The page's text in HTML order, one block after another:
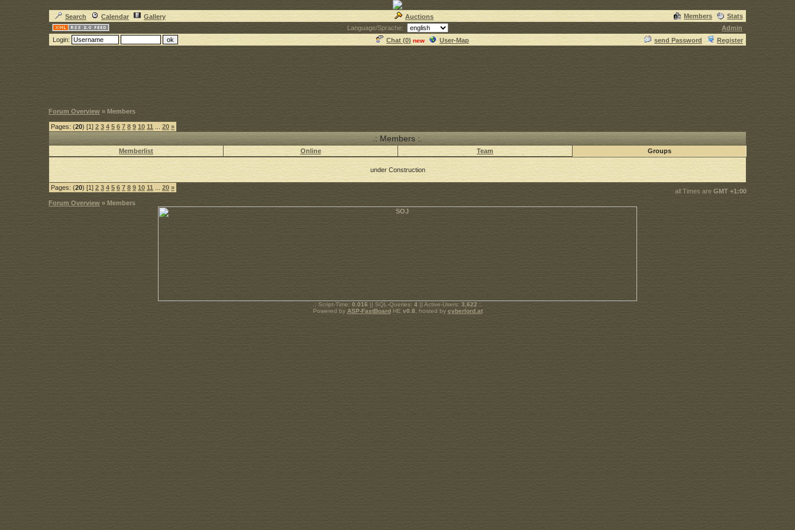
Search Calendar Gallery Auctions Members
Stats
Language/Sprache:
Admin
Login:
Chat (0) new User-Map send Password Register
Forum Overview » Members
Pages: (20) [1] 2 3 4 5 6 7 8 9 10 11 20 »
.: Members :.
Memberlist Online Team Groups
under Construction
Pages: (20) [1] 2 3 4 5 6 7 8 9 10 11 20 » all Times are GMT +1:00
Forum Overview » Members
.: Script-Time: 0.016 || SQL-Queries: 4|| Active-Users:3,622 :.
Powered by ASP-FastBoardHE v0.8 , hosted by cyberlord.at